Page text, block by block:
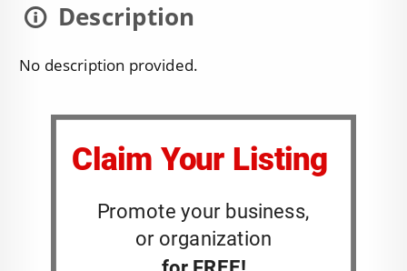
Description
No description provided.